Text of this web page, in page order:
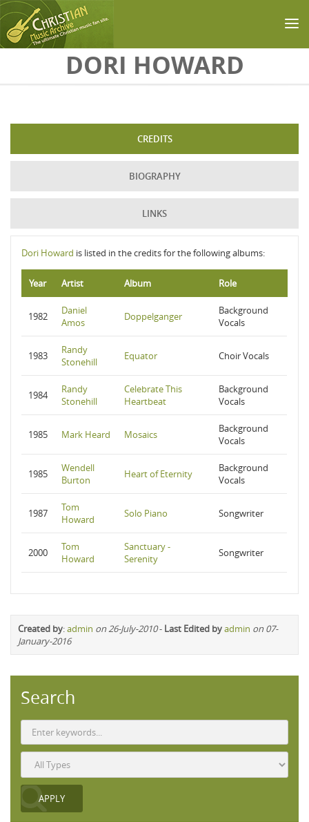
Skip to main contentDORI HOWARD
CREDITS
BIOGRAPHY
LINKS
Dori Howard is listed in the credits for the following albums:
Year Artist Album Role
1982
Daniel
Amos
Doppelganger
Background
Vocals
1983
Randy
Stonehill
Equator Choir Vocals
1984
Randy
Stonehill
Celebrate This
Heartbeat
Background
Vocals
1985 Mark Heard Mosaics
Background
Vocals
1985
Wendell
Burton
Heart of Eternity
Background
Vocals
1987
Tom
Howard
Solo Piano Songwriter
2000
Tom
Howard
Sanctuary -
Serenity
Songwriter
Created by:admin on 26-July-2010- Last Edited byadmin on 07-
January-2016
Search